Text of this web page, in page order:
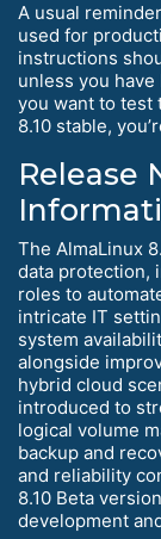
A usual
used for
instructions
unless you
you want to test
8.10 stable,
Release
The AlmaLinux
data protection,
roles to
intricate IT
system
alongside
hybrid cloud
introduced to
logical volume
backup and
and reliability
8.10 Beta
development